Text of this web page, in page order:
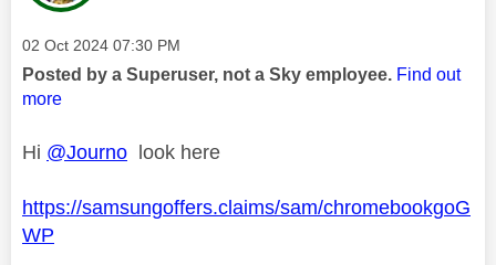
Message posted on
‎02 Oct 2024 07:30 PM
Posted by a Superuser, not a Sky employee. Find out
more
Hi @Journo look here
https://samsungoffers.claims/sam/chromebookgoG
WP